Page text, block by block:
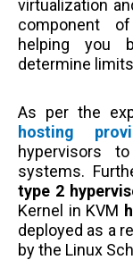
virtualization
component
helping you
determine
As per the
hosting
hypervisors
systems.
type 2
Kernel in KVM
deployed as a
by the Linux